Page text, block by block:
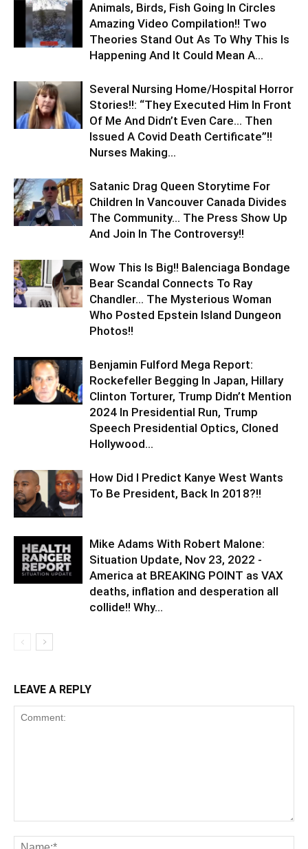
Animals, Birds, Fish Going In Circles
Amazing Video Compilation!! Two
Theories Stand Out As To Why This Is
Happening And It Could Mean A...
Several Nursing Home/Hospital Horror
Stories!!: “They Executed Him In Front
Of Me And Didn’t Even Care… Then
Issued A Covid Death Certificate”!!
Nurses Making...
Satanic Drag Queen Storytime For
Children In Vancouver Canada Divides
The Community… The Press Show Up
And Join In The Controversy!!
Wow This Is Big!! Balenciaga Bondage
Bear Scandal Connects To Ray
Chandler… The Mysterious Woman
Who Posted Epstein Island Dungeon
Photos!!
Benjamin Fulford Mega Report:
Rockefeller Begging In Japan, Hillary
Clinton Torturer, Trump Didn’t Mention
2024 In Presidential Run, Trump
Speech Presidential Optics, Cloned
Hollywood...
How Did I Predict Kanye West Wants
To Be President, Back In 2018?!!
Mike Adams With Robert Malone:
Situation Update, Nov 23, 2022 -
America at BREAKING POINT as VAX
deaths, inflation and desperation all
collide!! Why...
LEAVE A REPLY